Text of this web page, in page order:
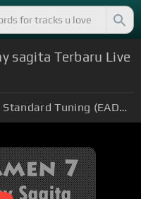
sagita Terbaru Live
Standard Tuning (EADGBE)